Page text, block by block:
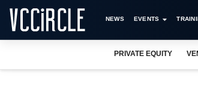
NEWS EVENTS
PRIVATE EQUITY